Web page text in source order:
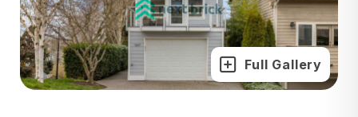
Full Gallery